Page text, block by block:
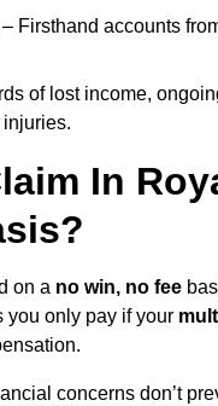
– Firsthand accounts
of lost income,
In
on a no win, no fee
you only pay if your
concerns don’t